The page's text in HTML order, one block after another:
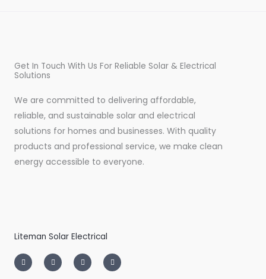
Get In Touch With Us For Reliable Solar & Electrical
Solutions
We are committed to delivering affordable,
reliable, and sustainable solar and electrical
solutions for homes and businesses. With quality
products and professional service, we make clean
energy accessible to everyone.
Liteman Solar Electrical
n
s
t
w
i
t
i
n
k
a
c
e